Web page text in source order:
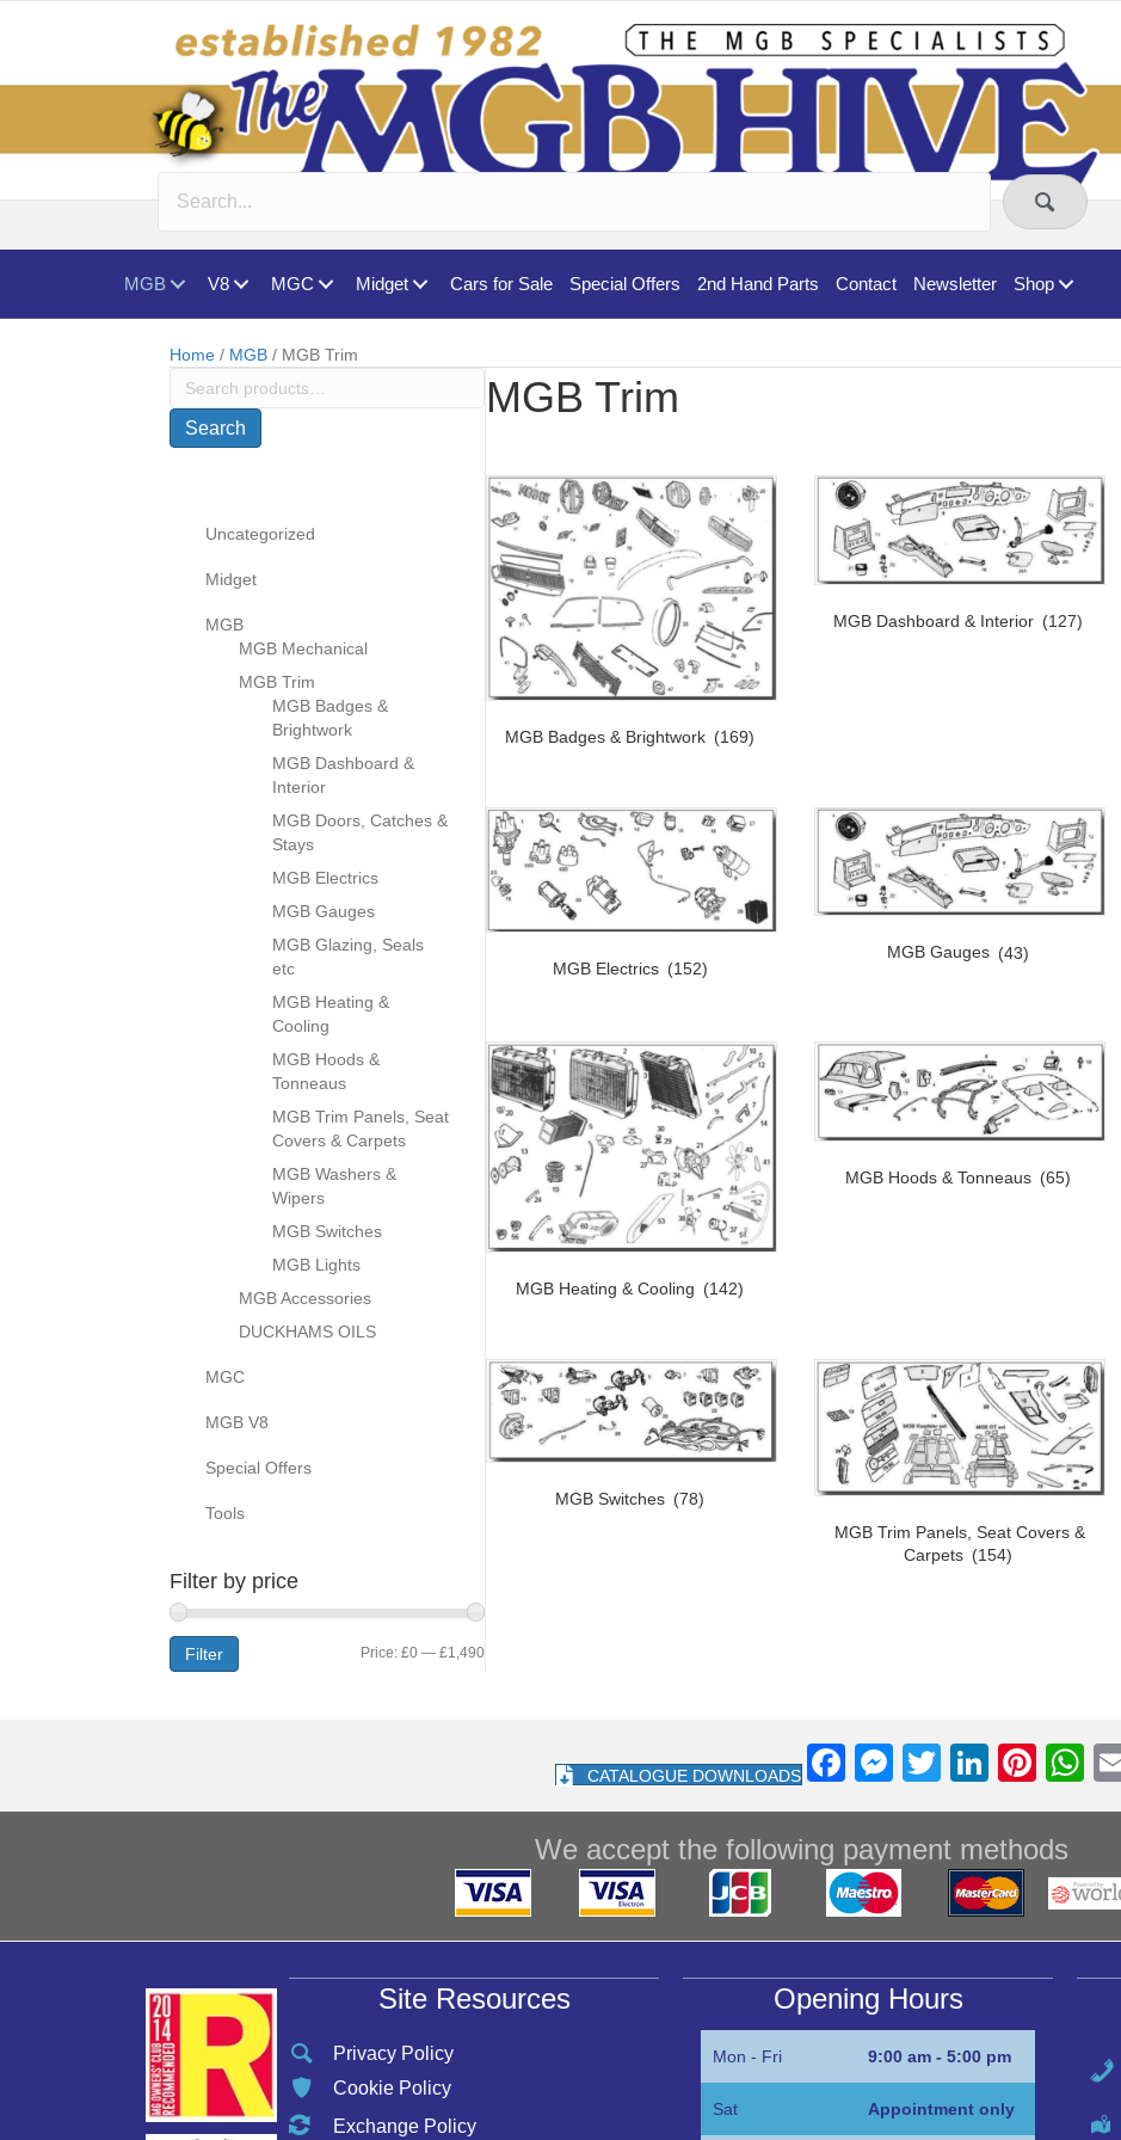
MGB V8 MGC Midget Cars for Sale Special Offers 2nd Hand Parts Contact Newsletter Shop
Home / MGB / MGB Trim
Search
Search
Uncategorized
Midget
MGB
MGB Mechanical
MGB Trim
MGB Badges &
Brightwork
MGB Dashboard &
Interior
MGB Doors, Catches &
Stays
MGB Electrics
MGB Gauges
MGB Glazing, Seals
etc
MGB Heating &
Cooling
MGB Hoods &
Tonneaus
MGB Trim Panels, Seat
Covers & Carpets
MGB Washers &
Wipers
MGB Switches
MGB Lights
MGB Accessories
DUCKHAMS OILS
MGC
MGB V8
Special Offers
Tools
Filter by price
Min
Max
Filter Price: £0 — £1,490
MGB Trim
MGB Badges & Brightwork (169)
MGB Dashboard & Interior (127)
MGB Electrics (152)
MGB Gauges (43)
MGB Heating & Cooling (142)
MGB Hoods & Tonneaus (65)
MGB Switches (78)
MGB Trim Panels, Seat Covers &
Carpets (154)
CATALOGUE DOWNLOADS
F
a
c
e
b
o
o
k
M
e
ss
e
n
g
er
T
wi
tt
er
Li
n
k
e
dI
n
Pi
nt
er
e
st
W
h
s
A
p
p
We accept the following payment methods
Site Resources
Privacy Policy
Cookie Policy
Exchange Policy
Opening Hours
Mon - Fri 9:00 am - 5:00 pm
Sat Appointment only